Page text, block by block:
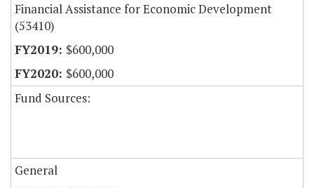
Financial Assistance for Economic Development
(53410)
$600,000
$600,000
Fund Sources:
General